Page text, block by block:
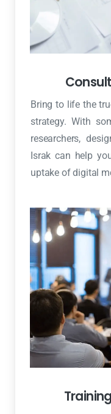
Bring to life the
strategy. With
researchers,
Israk can help
uptake of digital